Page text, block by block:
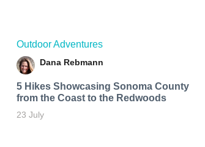
Outdoor Adventures
Dana Rebmann
5 Hikes Showcasing Sonoma County
from the Coast to the Redwoods
23 July